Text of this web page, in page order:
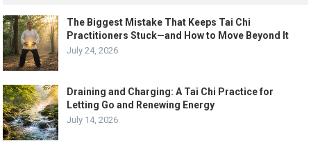
The Biggest Mistake That Keeps Tai Chi
Practitioners Stuck—and How to Move Beyond It
July 24, 2026
Draining and Charging: A Tai Chi Practice for
Letting Go and Renewing Energy
July 14, 2026